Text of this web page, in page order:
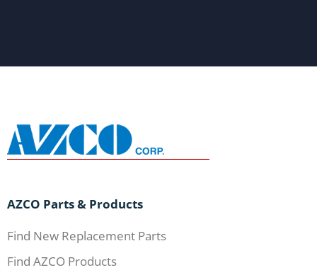
AZCO Parts & Products
Find New Replacement Parts
Find AZCO Products